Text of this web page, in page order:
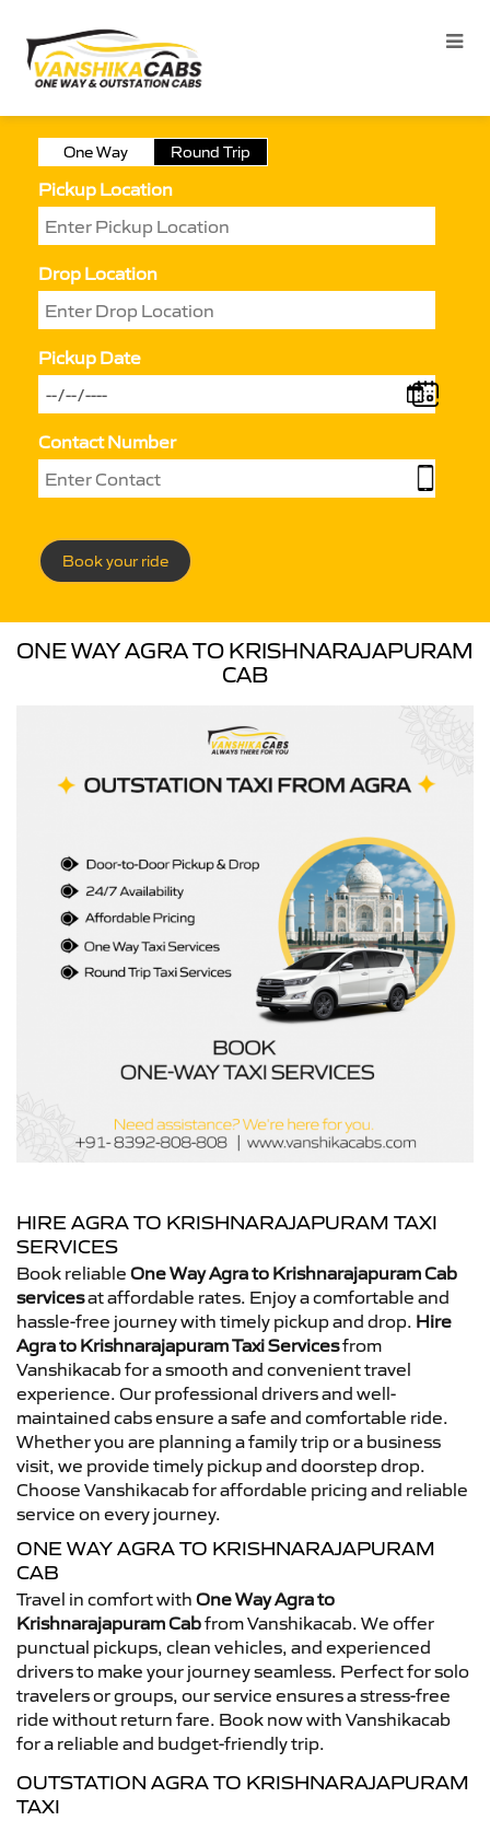
One Way Round Trip
Pickup Location
Drop Location
Pickup Date
Contact Number
Book your ride
ONE WAY AGRA TO KRISHNARAJAPURAM
CAB
HIRE AGRA TO KRISHNARAJAPURAM TAXI
SERVICES
Book reliable One Way Agra to Krishnarajapuram Cab
servicesat affordable rates. Enjoy a comfortable and
hassle-free journey with timely pickup and drop. Hire
Agra to Krishnarajapuram Taxi Servicesfrom
Vanshikacab for a smooth and convenient travel
experience. Our professional drivers and well-
maintained cabs ensure a safe and comfortable ride.
Whether you are planning a family trip or a business
visit, we provide timely pickup and doorstep drop.
Choose Vanshikacab for affordable pricing and reliable
service on every journey.
ONE WAY AGRA TO KRISHNARAJAPURAM
CAB
Travel in comfort with One Way Agra to
Krishnarajapuram Cabfrom Vanshikacab. We offer
punctual pickups, clean vehicles, and experienced
drivers to make your journey seamless. Perfect for solo
travelers or groups, our service ensures a stress-free
ride without return fare. Book now with Vanshikacab
for a reliable and budget-friendly trip.
OUTSTATION AGRA TO KRISHNARAJAPURAM
TAXI